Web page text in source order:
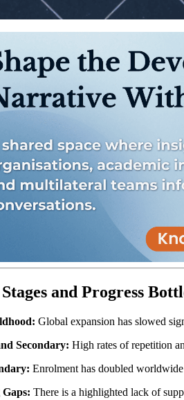
and Progress
Global expansion has slowed
Secondary: High rates of repetition
Enrolment has doubled
There is a highlighted lack of